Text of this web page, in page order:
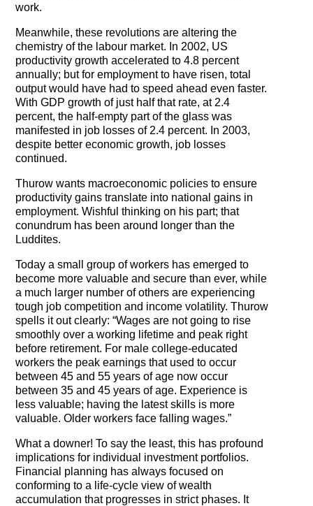
The Contra Guys
Press Room
Contact
Contact Us
work.
Meanwhile, these revolutions are altering the
chemistry of the labour market. In 2002, US
productivity growth accelerated to 4.8 percent
annually; but for employment to have risen, total
output would have had to speed ahead even faster.
With GDP growth of just half that rate, at 2.4
percent, the half-empty part of the glass was
manifested in job losses of 2.4 percent. In 2003,
despite better economic growth, job losses
continued.
Thurow wants macroeconomic policies to ensure
productivity gains translate into national gains in
employment. Wishful thinking on his part; that
conundrum has been around longer than the
Luddites.
Today a small group of workers has emerged to
become more valuable and secure than ever, while
a much larger number of others are experiencing
tough job competition and income volatility. Thurow
spells it out clearly: “Wages are not going to rise
smoothly over a working lifetime and peak right
before retirement. For male college-educated
workers the peak earnings that used to occur
between 45 and 55 years of age now occur
between 35 and 45 years of age. Experience is
less valuable; having the latest skills is more
valuable. Older workers face falling wages.”
What a downer! To say the least, this has profound
implications for individual investment portfolios.
Financial planning has always focused on
conforming to a life-cycle view of wealth
accumulation that progresses in strict phases. It